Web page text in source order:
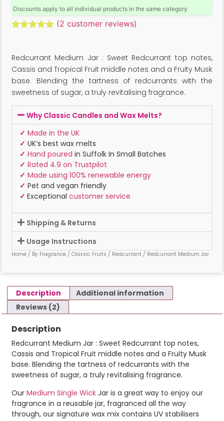
Discounts apply to all individual products in the same category
customer
ratings
(2 customer reviews)
Redcurrant Medium Jar : Sweet Redcurrant top notes,
Cassis and Tropical Fruit middle notes and a Fruity Musk
base. Blending the tartness of redcurrants with the
sweetness of sugar, a truly revitalising fragrance.
Why Classic Candles and Wax Melts?
✓ Made in the UK
✓ UK’s best wax melts
✓ Hand poured in Suffolk In Small Batches
✓ Rated 4.9 on Trustpilot
✓ Made using 100% renewable energy
✓ Pet and vegan friendly
✓ Exceptional customer service
Shipping & Returns
Usage Instructions
Home / By Fragrance / Classic Fruits / Redcurrant / Redcurrant Medium Jar
Description
Additional information
Reviews (2)
Description
Redcurrant Medium Jar : Sweet Redcurrant top notes,
Cassis and Tropical Fruit middle notes and a Fruity Musk
base. Blending the tartness of redcurrants with the
sweetness of sugar, a truly revitalising fragrance.
Our Medium Single Wick Jar is a great way to enjoy our
fragrance in a reusable jar, fragranced all the way
through, our signature wax mix contains UV stabilisers